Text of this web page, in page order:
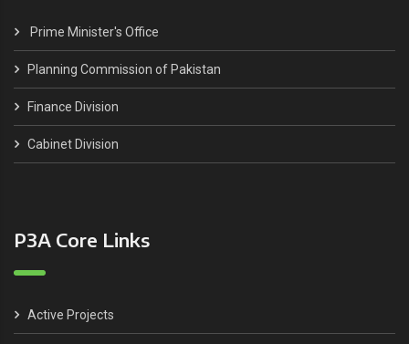
Prime Minister's Office
Planning Commission of Pakistan
Finance Division
Cabinet Division
P3A Core Links
Active Projects